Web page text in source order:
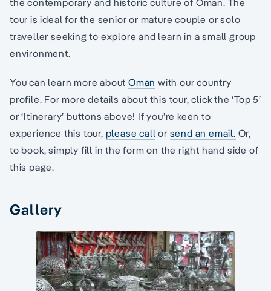
tour is ideal for the senior or mature couple or solo
traveller seeking to explore and learn in a small group
environment.
You can learn more about Oman with our country
profile. For more details about this tour, click the ‘Top 5’
or ‘Itinerary’ buttons above! If you’re keen to
experience this tour, please call or send an email. Or,
to book, simply fill in the form on the right hand side of
this page.
Gallery